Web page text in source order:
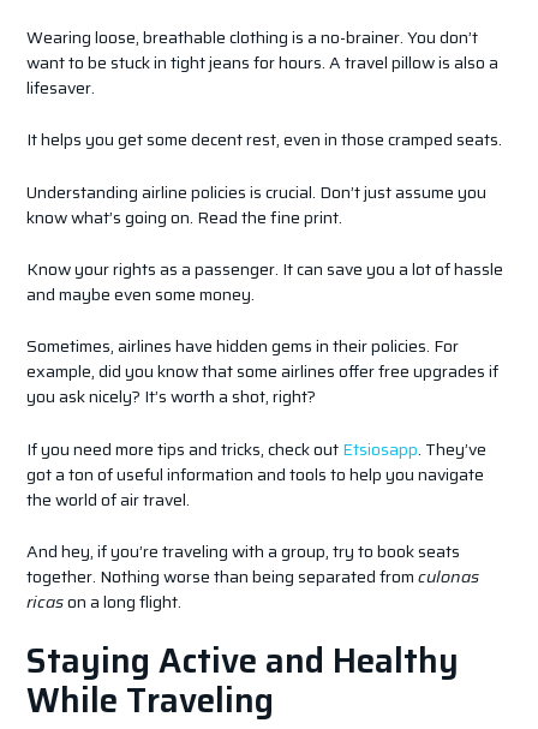
Wearing loose, breathable clothing is a no-brainer. You don’t
want to be stuck in tight jeans for hours. A travel pillow is also a
lifesaver.
It helps you get some decent rest, even in those cramped seats.
Understanding airline policies is crucial. Don’t just assume you
know what’s going on. Read the fine print.
Know your rights as a passenger. It can save you a lot of hassle
and maybe even some money.
Sometimes, airlines have hidden gems in their policies. For
example, did you know that some airlines offer free upgrades if
you ask nicely? It’s worth a shot, right?
If you need more tips and tricks, check outEtsiosapp. They’ve
got a ton of useful information and tools to help you navigate
the world of air travel.
And hey, if you’re traveling with a group, try to book seats
together. Nothing worse than being separated fromculonas
ricason a long flight.
Staying Active and Healthy
While Traveling